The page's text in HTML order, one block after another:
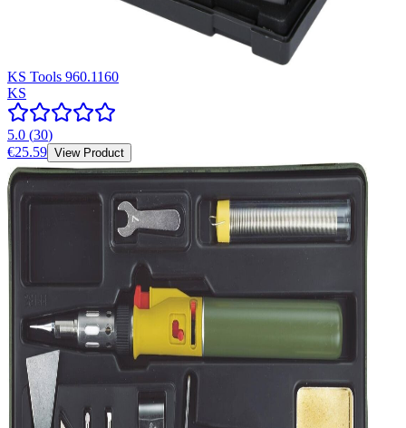
KS Tools 960.1160
KS
5.0 (30)
€25.59 View Product